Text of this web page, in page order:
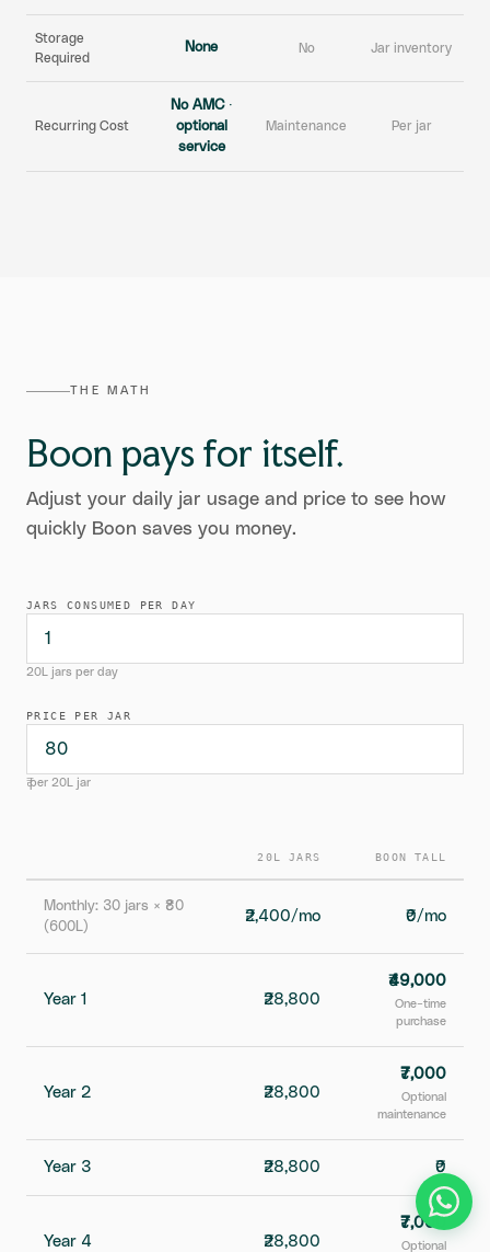
Storage
Required
None No Jar inventory
Recurring Cost
No AMC ·
optional
service
Maintenance Per jar
THE MATH
Boon pays for itself.
Adjust your daily jar usage and price to see how
quickly Boon saves you money.
JARS CONSUMED PER DAY
20L jars per day
PRICE PER JAR
₹ per 20L jar
20L JARS BOON TALL
Monthly: 30 jars × ₹80
(600L)
₹2,400/mo ₹0/mo
Year 1 ₹28,800
₹49,000
One-time
purchase
Year 2 ₹28,800
₹7,000
Optional
maintenance
Year 3 ₹28,800 ₹0
Year 4 ₹28,800
₹7,000
Optional